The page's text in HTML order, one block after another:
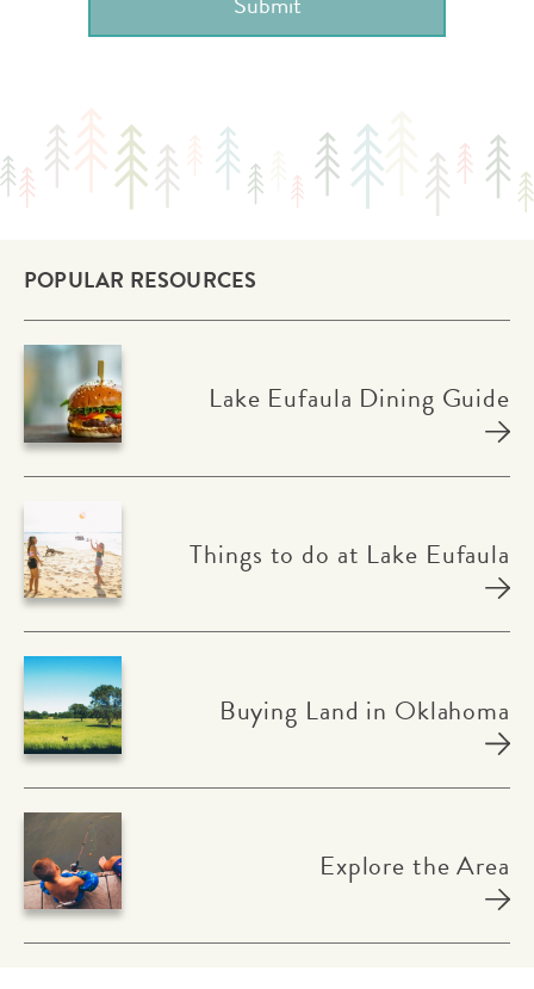
POPULAR RESOURCES
Lake Eufaula Dining Guide
Things to do at Lake Eufaula
Buying Land in Oklahoma
Explore the Area